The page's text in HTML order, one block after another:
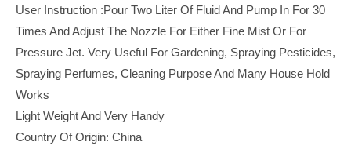
User Instruction :Pour Two Liter Of Fluid And Pump In For 30
Times And Adjust The Nozzle For Either Fine Mist Or For
Pressure Jet. Very Useful For Gardening, Spraying Pesticides,
Spraying Perfumes, Cleaning Purpose And Many House Hold
Works
Light Weight And Very Handy
Country Of Origin: China